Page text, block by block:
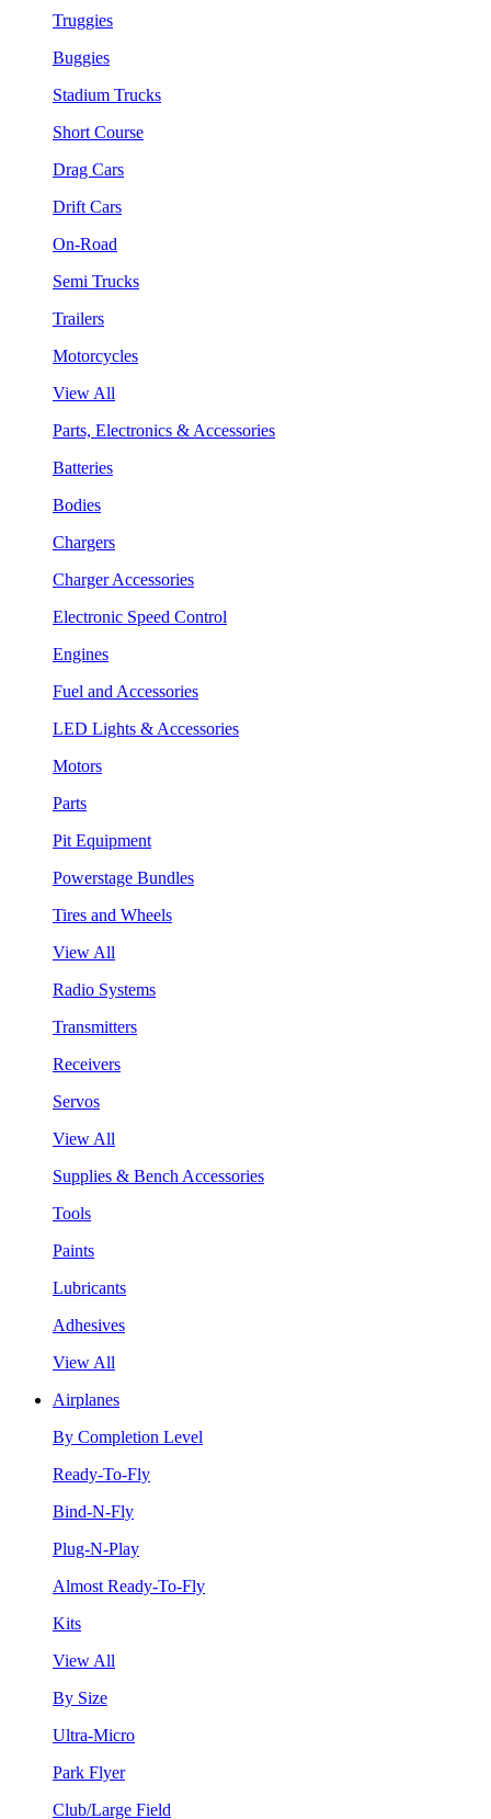
Truggies
Buggies
Stadium Trucks
Short Course
Drag Cars
Drift Cars
On-Road
Semi Trucks
Trailers
Motorcycles
View All
Parts, Electronics & Accessories
Batteries
Bodies
Chargers
Charger Accessories
Electronic Speed Control
Engines
Fuel and Accessories
LED Lights & Accessories
Motors
Parts
Pit Equipment
Powerstage Bundles
Tires and Wheels
View All
Radio Systems
Transmitters
Receivers
Servos
View All
Supplies & Bench Accessories
Tools
Paints
Lubricants
Adhesives
View All
Airplanes
By Completion Level
Ready-To-Fly
Bind-N-Fly
Plug-N-Play
Almost Ready-To-Fly
Kits
View All
By Size
Ultra-Micro
Park Flyer
Club/Large Field